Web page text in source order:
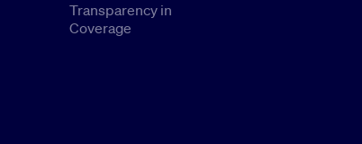
Transparency in
Coverage